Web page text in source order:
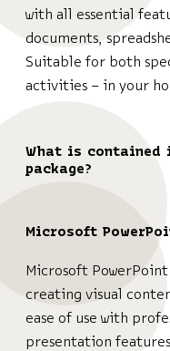
with all essential
documents,
Suitable for both
activities – in your
What is
package?
Microsoft
Microsoft
creating visual
ease of use with
presentation